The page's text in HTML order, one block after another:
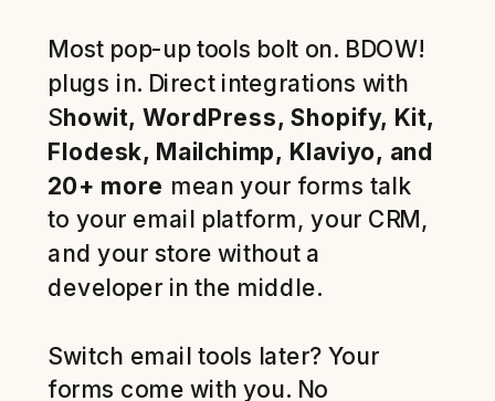
Most pop-up tools bolt on. BDOW!
plugs in. Direct integrations with
Showit, WordPress, Shopify, Kit,
Flodesk, Mailchimp, Klaviyo, and
20+ more mean your forms talk
to your email platform, your CRM,
and your store without a
developer in the middle.
Switch email tools later? Your
forms come with you. No